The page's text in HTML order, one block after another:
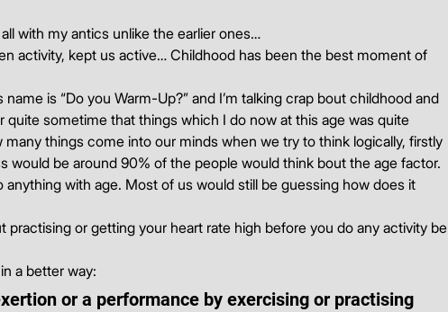
with my antics unlike the earlier ones…
activity, kept us active… Childhood has been the best moment of
is “Do you Warm-Up?” and I’m talking crap bout childhood and
quite sometime that things which I do now at this age was quite
things come into our minds when we try to think logically, firstly
would be around 90% of the people would think bout the age factor.
anything with age. Most of us would still be guessing how does it
practising or getting your heart rate high before you do any activity be
a better way:
or a performance by exercising or practising